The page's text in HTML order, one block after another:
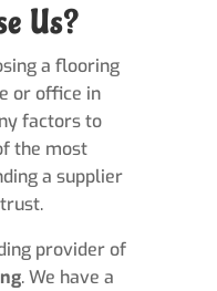
Us?
a flooring
or office in
factors to
the most
a supplier
provider of
. We have a